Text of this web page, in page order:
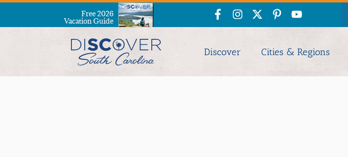
Free 2026
Vacation Guide
Discover Cities & Regions